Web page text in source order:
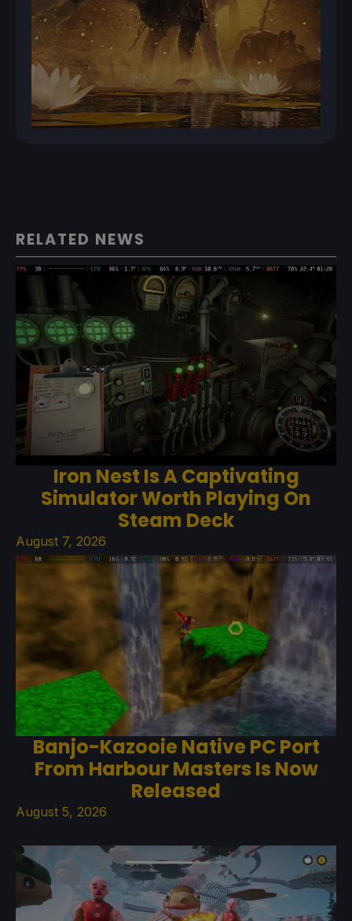
RELATED NEWS
Iron Nest Is A Captivating
Simulator Worth Playing On
Steam Deck
August 7, 2026
Banjo-Kazooie Native PC Port
From Harbour Masters Is Now
Released
August 5, 2026